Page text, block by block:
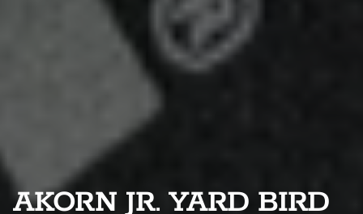
AKORN JR. YARD BIRD